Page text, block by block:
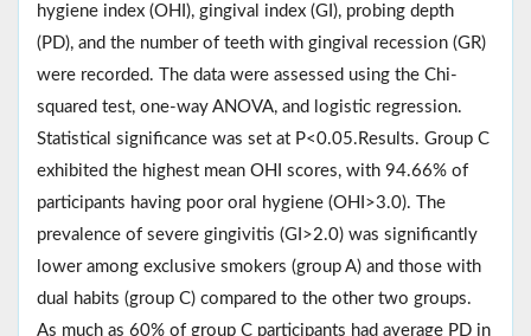
hygiene index (OHI), gingival index (GI), probing depth
(PD), and the number of teeth with gingival recession (GR)
were recorded. The data were assessed using the Chi-
squared test, one-way ANOVA, and logistic regression.
Statistical significance was set at P<0.05.Results. Group C
exhibited the highest mean OHI scores, with 94.66% of
participants having poor oral hygiene (OHI>3.0). The
prevalence of severe gingivitis (GI>2.0) was significantly
lower among exclusive smokers (group A) and those with
dual habits (group C) compared to the other two groups.
As much as 60% of group C participants had average PD in